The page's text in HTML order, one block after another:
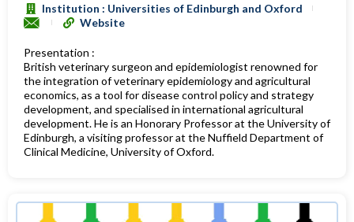
Institution : Universities of Edinburgh and Oxford
Website
Presentation :
British veterinary surgeon and epidemiologist renowned for
the integration of veterinary epidemiology and agricultural
economics, as a tool for disease control policy and strategy
development, and specialised in international agricultural
development. He is an Honorary Professor at the University of
Edinburgh, a visiting professor at the Nuffield Department of
Clinical Medicine, University of Oxford.